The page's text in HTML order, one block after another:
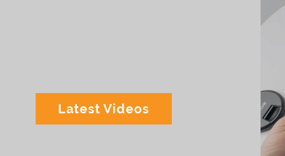
Latest Videos